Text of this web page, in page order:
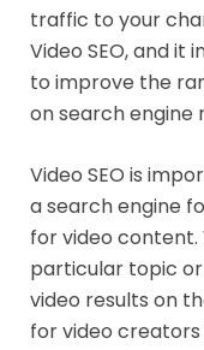
traffic to your
Video SEO, and
to improve the
on search engine
Video SEO is
a search engine
for video content.
particular topic
video results on
for video